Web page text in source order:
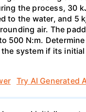
the process, 30
to the water, and 5
air. The
500 N:m.
system if its initial
Try AI Generated